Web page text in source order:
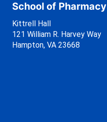
School of Pharmacy
Kittrell Hall
121 William R. Harvey Way
Hampton, VA 23668